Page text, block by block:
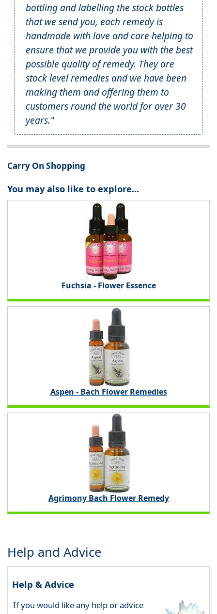
bottling and labelling the stock bottles
that we send you, each remedy is
handmade with love and care helping to
ensure that we provide you with the best
possible quality of remedy. They are
stock level remedies and we have been
making them and offering them to
customers round the world for over 30
years."
Carry On Shopping
You may also like to explore...
Fuchsia - Flower Essence
Aspen - Bach Flower Remedies
Agrimony Bach Flower Remedy
Help and Advice
Help & Advice
If you would like any help or advice